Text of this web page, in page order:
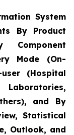
System
By Product
Component
Mode (On-
(Hospital
and By
Statistical
Outlook, and